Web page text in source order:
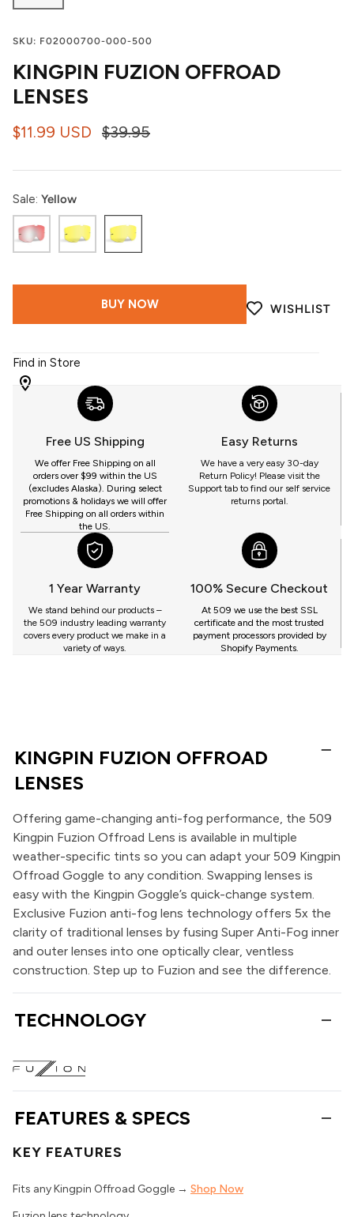
SKU: F02000700-000-500
KINGPIN FUZION OFFROAD
LENSES
$11.99 USD $39.95
Sale: Yellow
Photochromatic
Clear
LT
Yellow
Yellow
BUY NOW WISHLIST
Find in Store
WITH
YOU
GET
Free US Shipping
We offer Free Shipping on all
orders over $99 within the US
(excludes Alaska). During select
promotions & holidays we will offer
Free Shipping on all orders within
the US.
Easy Returns
We have a very easy 30-day
Return Policy! Please visit the
Support tab to find our self service
returns portal.
1 Year Warranty
We stand behind our products –
the 509 industry leading warranty
covers every product we make in a
variety of ways.
100% Secure Checkout
At 509 we use the best SSL
certificate and the most trusted
payment processors provided by
Shopify Payments.
KINGPIN FUZION OFFROAD
LENSES
Offering game-changing anti-fog performance, the 509
Kingpin Fuzion Offroad Lens is available in multiple
weather-specific tints so you can adapt your 509 Kingpin
Offroad Goggle to any condition. Swapping lenses is
easy with the Kingpin Goggle’s quick-change system.
Exclusive Fuzion anti-fog lens technology offers 5x the
clarity of traditional lenses by fusing Super Anti-Fog inner
and outer lenses into one optically clear, ventless
construction. Step up to Fuzion and see the difference.
TECHNOLOGY
FEATURES & SPECS
KEY FEATURES
Fits any Kingpin Offroad Goggle → Shop Now